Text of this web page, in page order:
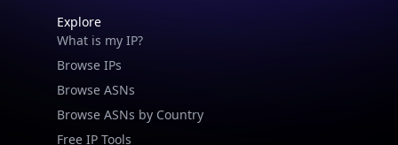
Browse IPs
Browse ASNs
Browse ASNs by Country
Free IP Tools
Mobile App